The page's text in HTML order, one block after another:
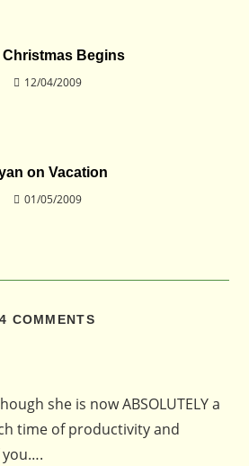
Begins
12/04/2009
on Vacation
01/05/2009
COMMENTS
she is now ABSOLUTELY a
time of productivity and